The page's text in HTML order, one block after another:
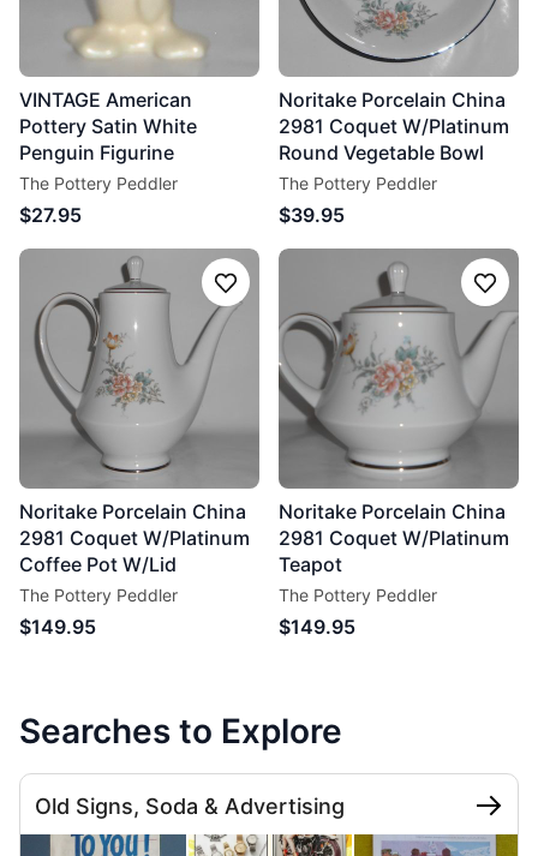
VINTAGE American
Pottery Satin White
Penguin Figurine
The Pottery Peddler
$27.95
Noritake Porcelain China
2981 Coquet W/Platinum
Round Vegetable Bowl
The Pottery Peddler
$39.95
Noritake Porcelain China
2981 Coquet W/Platinum
Coffee Pot W/Lid
The Pottery Peddler
$149.95
Follow
Noritake Porcelain China
2981 Coquet W/Platinum
Teapot
The Pottery Peddler
$149.95
Searches to Explore
Old Signs, Soda & Advertising